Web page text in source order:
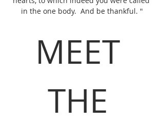
in the one body.  And be thankful. "
MEET
THE